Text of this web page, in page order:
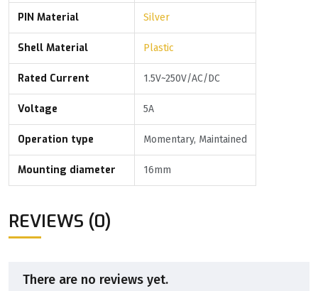
PIN Material Silver
Shell Material Plastic
Rated Current 1.5V~250V/AC/DC
Voltage 5A
Operation type Momentary, Maintained
Mounting diameter 16mm
REVIEWS (0)
There are no reviews yet.